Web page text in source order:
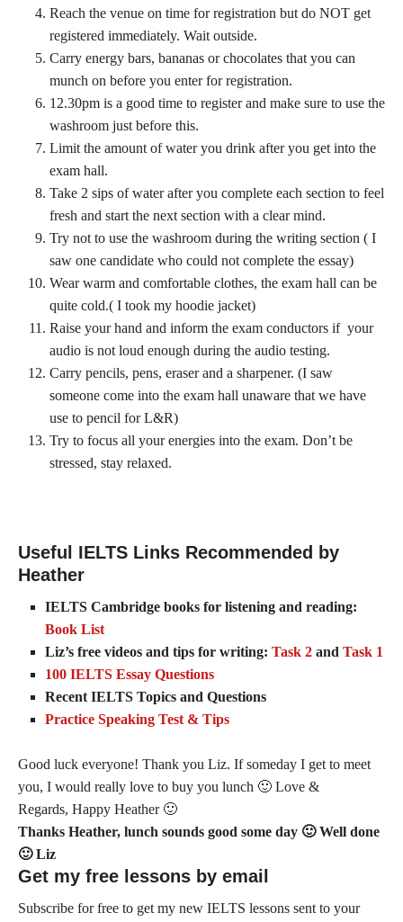
Reach the venue on time for registration but do NOT get
registered immediately. Wait outside.
Carry energy bars, bananas or chocolates that you can
munch on before you enter for registration.
12.30pm is a good time to register and make sure to use the
washroom just before this.
Limit the amount of water you drink after you get into the
exam hall.
Take 2 sips of water after you complete each section to feel
fresh and start the next section with a clear mind.
Try not to use the washroom during the writing section ( I
saw one candidate who could not complete the essay)
Wear warm and comfortable clothes, the exam hall can be
quite cold.( I took my hoodie jacket)
Raise your hand and inform the exam conductors if your
audio is not loud enough during the audio testing.
Carry pencils, pens, eraser and a sharpener. (I saw
someone come into the exam hall unaware that we have
use to pencil for L&R)
Try to focus all your energies into the exam. Don’t be
stressed, stay relaxed.
Useful IELTS Links Recommended by
Heather
IELTS Cambridge books for listening and reading:
Book List
Liz’s free videos and tips for writing: Task 2 and Task 1
100 IELTS Essay Questions
Recent IELTS Topics and Questions
Practice Speaking Test & Tips
Good luck everyone! Thank you Liz. If someday I get to meet
you, I would really love to buy you lunch 🙂 Love &
Regards, Happy Heather🙂
Thanks Heather, lunch sounds good some day 🙂 Well done
🙂 Liz
Get my free lessons by email
Subscribe for free to get my new IELTS lessons sent to your